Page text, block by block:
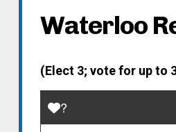
Waterloo
(Elect 3; vote for up to
?